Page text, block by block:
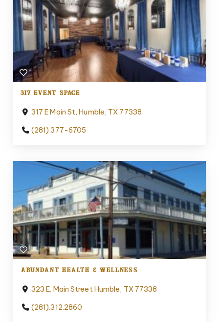
317 EVENT SPACE
317 E Main St, Humble, TX 77338
(281) 377-6705
ABUNDANT HEALTH & WELLNESS
323 E. Main Street Humble, TX 77338
(281).312.2860